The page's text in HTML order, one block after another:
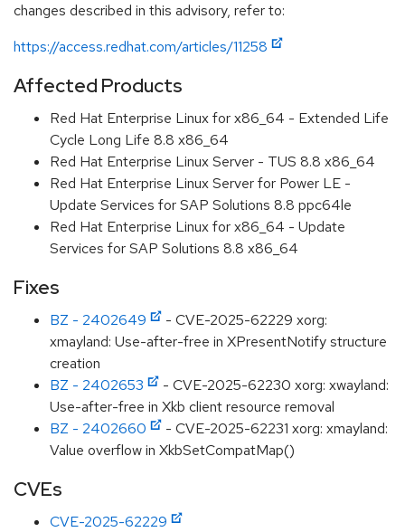
changes described in this advisory, refer to:
https://access.redhat.com/articles/11258
Affected Products
Red Hat Enterprise Linux for x86_64 - Extended Life
Cycle Long Life 8.8 x86_64
Red Hat Enterprise Linux Server - TUS 8.8 x86_64
Red Hat Enterprise Linux Server for Power LE -
Update Services for SAP Solutions 8.8 ppc64le
Red Hat Enterprise Linux for x86_64 - Update
Services for SAP Solutions 8.8 x86_64
Fixes
BZ - 2402649
- CVE-2025-62229 xorg:
xmayland: Use-after-free in XPresentNotify structure
creation
BZ - 2402653
- CVE-2025-62230 xorg: xwayland:
Use-after-free in Xkb client resource removal
BZ - 2402660
- CVE-2025-62231 xorg: xmayland:
Value overflow in XkbSetCompatMap()
CVEs
CVE-2025-62229